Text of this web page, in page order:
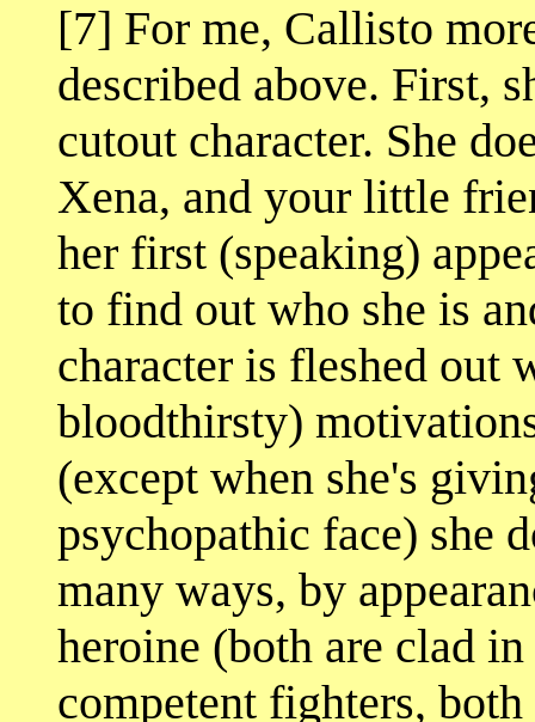
[7] For me, Callisto
described above. First,
cutout character. She
Xena, and your little
her first (speaking)
to find out who she is
character is fleshed out
bloodthirsty)
(except when she's
psychopathic face) she
many ways, by
heroine (both are clad
competent fighters,